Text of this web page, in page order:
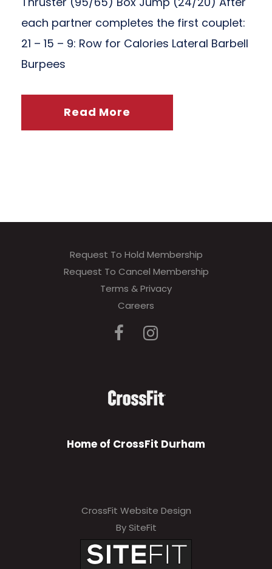
each partner completes the first couplet:
21 – 15 – 9: Row for Calories Lateral Barbell
Burpees
Read More
Request To Hold Membership
Request To Cancel Membership
Terms & Privacy
Careers
Home of CrossFit Durham
CrossFit Website Design
By SiteFit